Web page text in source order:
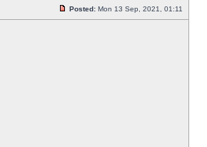
Posted: Mon 13 Sep, 2021, 01:11